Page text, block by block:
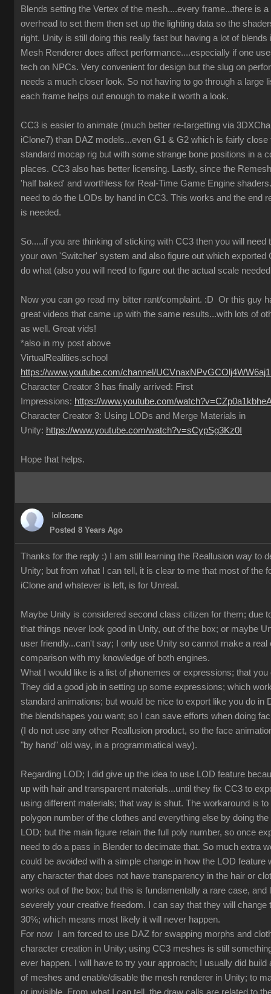
Blends setting the Vertex of the mesh....every frame...there is a
overhead to set them then set up the lighting data so the
right. Unity is still doing this really fast but having a lot of blends
Mesh Renderer does affect performance....especially if one
tech on NPCs. Very convenient for design but the slug on
needs a much closer look. So not having to go through a large
each frame helps out enough to make it worth a look.
CC3 is easier to animate (much better re-targetting via
iClone7) than DAZ models...even G1 & G2 which is fairly close
standard mocap rig but with some strange bone positions in a
places. CC3 also has better licensing. Lastly, since the
'half baked' and worthless for Real-Time Game Engine
need to do the LODs by hand in CC3. This works and the end
is needed.
So.....if you are thinking of sticking with CC3 then you will need
your own 'Switcher' system and also figure out which exported
do what (also you will need to figure out the actual scale
Now you can go read my bitter rant/complaint. :D Or this guy
great videos that came up with the same results...with lots of
as well. Great vids!
*also in my post above
VirtualRealities.school
https://www.youtube.com/channel/
Character Creator 3 has finally arrived: First
Impressions: https://www.youtube.com/
Character Creator 3: Using LODs and Merge Materials in
Unity: https://www.youtube.com/watch?v=sCypSg3Kz0I
Hope that helps.
lollosone
Posted 8 Years Ago
Thanks for the reply :) I am still learning the Reallusion way to
Unity; but from what I can tell, it is clear to me that most of the
iClone and whatever is left, is for Unreal.
Maybe Unity is considered second class citizen for them; due
that things never look good in Unity, out of the box; or maybe
user friendly...can't say; I only use Unity so cannot make a real
comparison with my knowledge of both engines.
What I would like is a list of phonemes or expressions; that you
They did a good job in setting up some expressions; which
standard animations; but would be nice to export like you do in
the blendshapes you want; so I can save efforts when doing
(I do not use any other Reallusion product, so the face
"by hand" old way, in a programmatical way).
Regarding LOD; I did give up the idea to use LOD feature
up with hair and transparent materials...until they fix CC3 to
using different materials; that way is shut. The workaround is to
polygon number of the clothes and everything else by doing
LOD; but the main figure retain the full poly number, so once
need to do a pass in Blender to decimate that. So much extra
could be avoided with a simple change in how the LOD feature
any character that does not have transparency in the hair or
works out of the box; but this is fundamentally a rare case, and
severely your creative freedom. I can say that they will change
30%; which means most likely it will never happen.
For now I am forced to use DAZ for swapping morphs and
character creation in Unity; using CC3 meshes is still
ever happen. I will have to try your approach; I usually did build
of meshes and enable/disable the mesh renderer in Unity; to